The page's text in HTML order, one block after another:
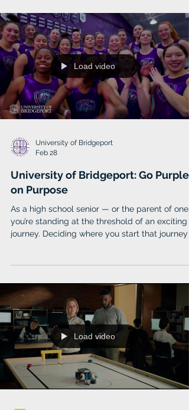
such as accounting, computer science,
education, and music, Queens College will give
you the solid foundation needed to reach your
goals. You’ll receive a degree of exceptional
value, not just in the quality of your education,
but also in the quality of your experience.
Load video
University of Bridgeport
Feb 28
on Purpose
As a high school senior — or the parent of one
you want. University of Bridgeport (UB) is here
make that decision a little easier. Located in the
coastal city of Bridgeport, Connecticut, (UB) is
haven for the next generation’s group of
forward-thinkers and innovators; those devoted
to finding their purpose and blazing th
Load video